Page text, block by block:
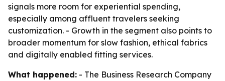
signals more room for experiential spending,
especially among affluent travelers seeking
customization. - Growth in the segment also points to
broader momentum for slow fashion, ethical fabrics
and digitally enabled fitting services.
What happened: - The Business Research Company